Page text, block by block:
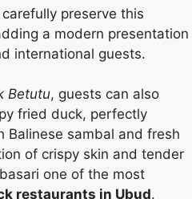
preserve this
a modern presentation
international guests.
Betutu, guests can also
fried duck, perfectly
Balinese sambal and fresh
of crispy skin and tender
one of the most
restaurants in Ubud.